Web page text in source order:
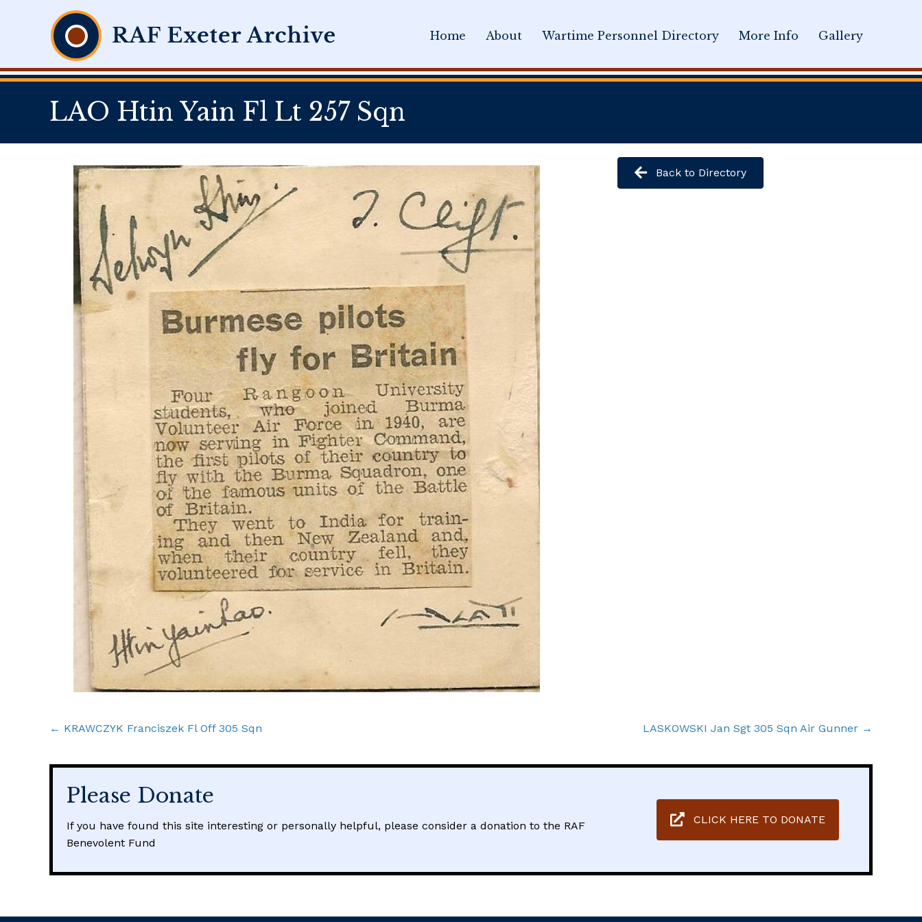
Home About Wartime Personnel Directory More Info Gallery
LAO Htin Yain Fl Lt 257 Sqn
Back to Directory
Posts
navigation
← KRAWCZYK Franciszek Fl Off 305 Sqn LASKOWSKI Jan Sgt 305 Sqn Air Gunner →
Please Donate
If you have found this site interesting or personally helpful, please consider a donation to the RAF
Benevolent Fund
CLICK HERE TO DONATE